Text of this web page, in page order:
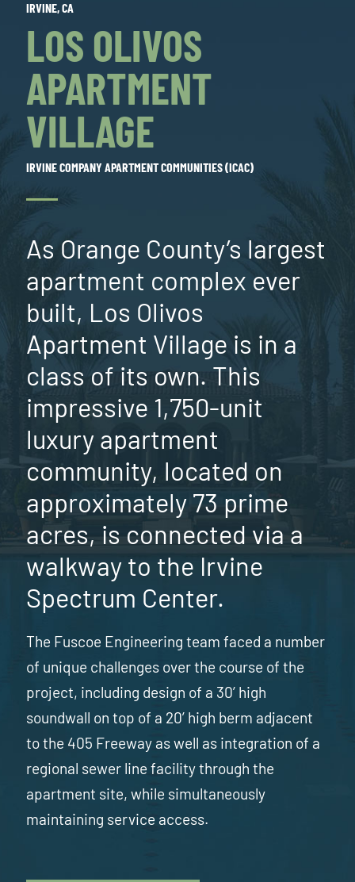
IRVINE, CA
LOS OLIVOS
APARTMENT
VILLAGE
IRVINE COMPANY APARTMENT COMMUNITIES (ICAC)
As Orange County’s largest
apartment complex ever
built, Los Olivos
Apartment Village is in a
class of its own. This
impressive 1,750-unit
luxury apartment
community, located on
approximately 73 prime
acres, is connected via a
walkway to the Irvine
Spectrum Center.
The Fuscoe Engineering team faced a number
of unique challenges over the course of the
project, including design of a 30’ high
soundwall on top of a 20’ high berm adjacent
to the 405 Freeway as well as integration of a
regional sewer line facility through the
apartment site, while simultaneously
maintaining service access.